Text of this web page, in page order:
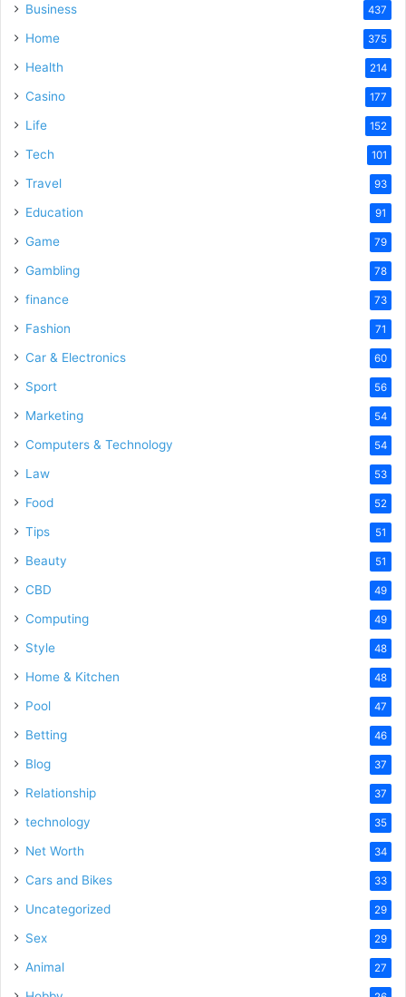
Business 437
Home 375
Health 214
Casino 177
Life 152
Tech 101
Travel 93
Education 91
Game 79
Gambling 78
finance 73
Fashion 71
Car & Electronics 60
Sport 56
Marketing 54
Computers & Technology 54
Law 53
Food 52
Tips 51
Beauty 51
CBD 49
Computing 49
Style 48
Home & Kitchen 48
Pool 47
Betting 46
Blog 37
Relationship 37
technology 35
Net Worth 34
Cars and Bikes 33
Uncategorized 29
Sex 29
Animal 27